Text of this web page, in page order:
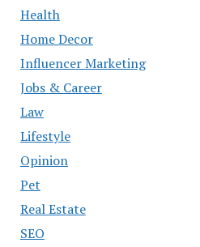
Health
Home Decor
Influencer Marketing
Jobs & Career
Law
Lifestyle
Opinion
Pet
Real Estate
SEO